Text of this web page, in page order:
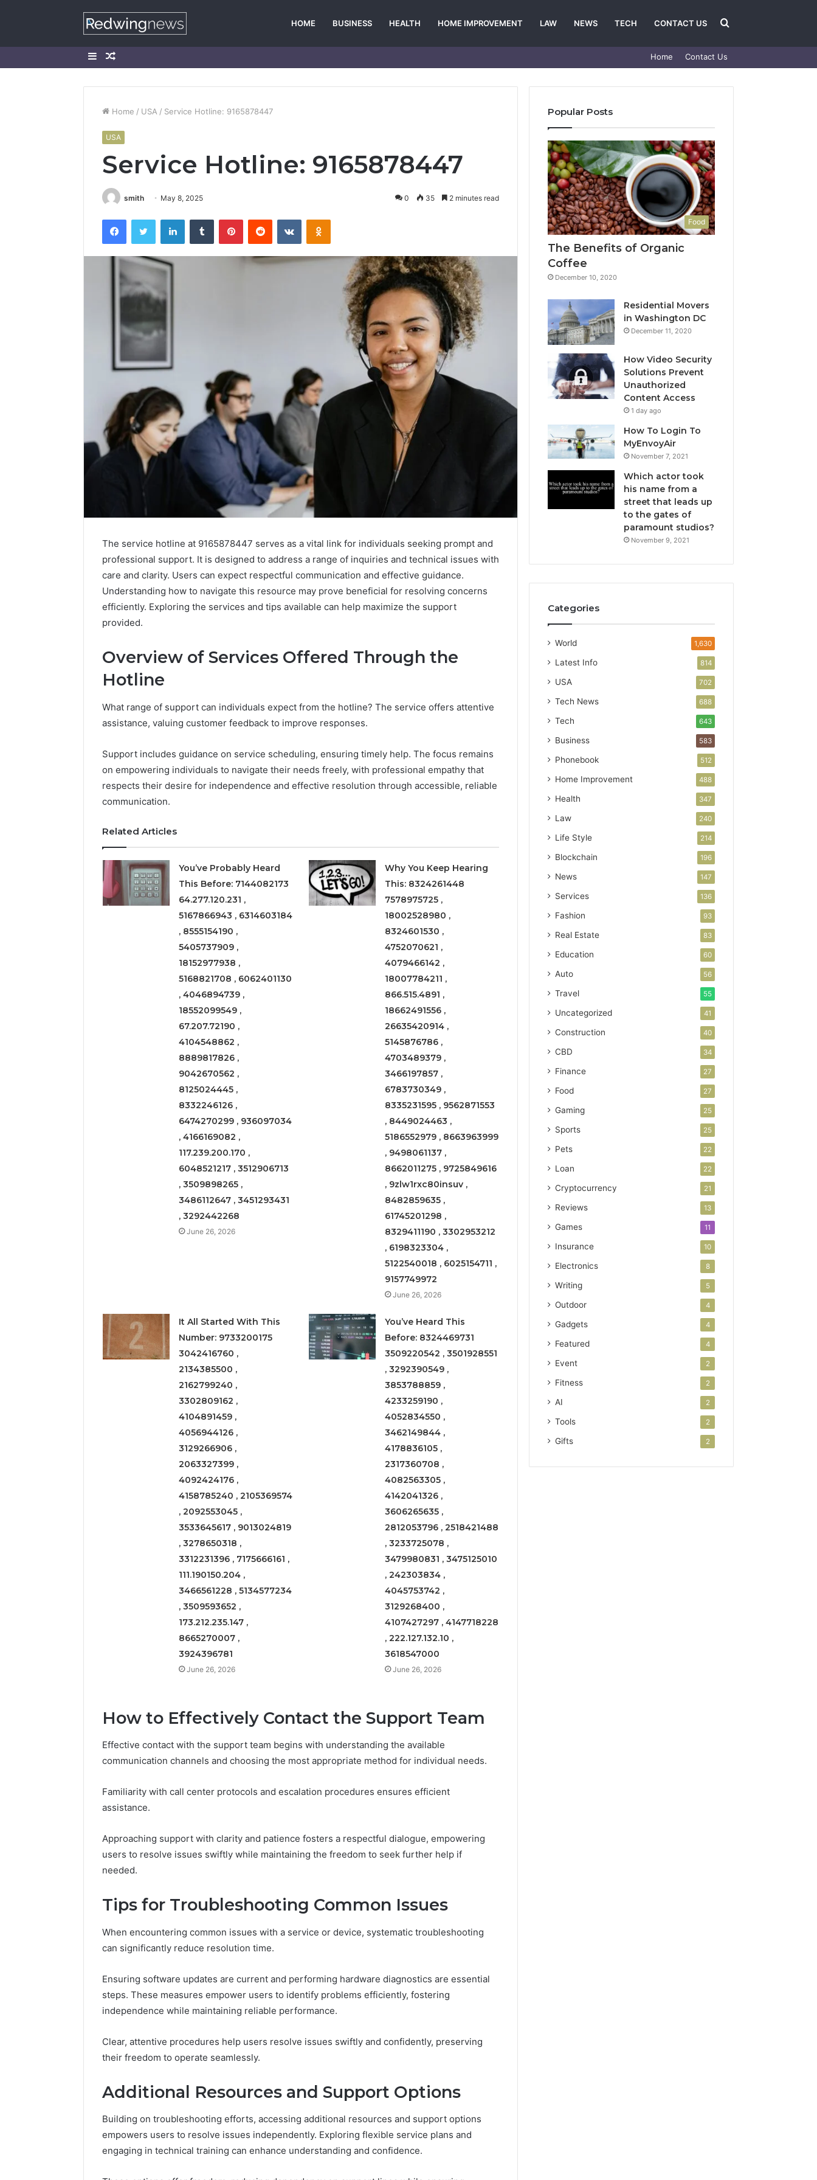
HOME BUSINESS HEALTH HOME IMPROVEMENT LAW NEWS TECH CONTACT US Search
for
SidebarRandom
Home Contact Us
Home / USA / Service Hotline: 9165878447
USA
Service Hotline: 9165878447
smith May 8, 2025 0 35 2 minutes read
FacebookTwitter LinkedInTumblr PinterestReddit VKontakteOdnoklassniki
The service hotline at 9165878447 serves as a vital link for individuals seeking prompt and
professional support. It is designed to address a range of inquiries and technical issues with
care and clarity. Users can expect respectful communication and effective guidance.
Understanding how to navigate this resource may prove beneficial for resolving concerns
efficiently. Exploring the services and tips available can help maximize the support
provided.
Overview of Services Offered Through the
Hotline
What range of support can individuals expect from the hotline? The service offers attentive
assistance, valuing customer feedback to improve responses.
Support includes guidance on service scheduling, ensuring timely help. The focus remains
on empowering individuals to navigate their needs freely, with professional empathy that
respects their desire for independence and effective resolution through accessible, reliable
communication.
Related Articles
You’ve Probably Heard
This Before: 7144082173
64.277.120.231 ,
5167866943 , 6314603184
, 8555154190 ,
5405737909 ,
18152977938 ,
5168821708 , 6062401130
, 4046894739 ,
18552099549 ,
67.207.72190 ,
4104548862 ,
8889817826 ,
9042670562 ,
8125024445 ,
8332246126 ,
6474270299 , 936097034
, 4166169082 ,
117.239.200.170 ,
6048521217 , 3512906713
, 3509898265 ,
3486112647 , 3451293431
, 3292442268
June 26, 2026
Why You Keep Hearing
This: 8324261448
7578975725 ,
18002528980 ,
8324601530 ,
4752070621 ,
4079466142 ,
18007784211 ,
866.515.4891 ,
18662491556 ,
26635420914 ,
5145876786 ,
4703489379 ,
3466197857 ,
6783730349 ,
8335231595 , 9562871553
, 8449024463 ,
5186552979 , 8663963999
, 9498061137 ,
8662011275 , 9725849616
, 9zlw1rxc80insuv ,
8482859635 ,
61745201298 ,
8329411190 , 3302953212
, 6198323304 ,
5122540018 , 6025154711 ,
9157749972
June 26, 2026
It All Started With This
Number: 9733200175
3042416760 ,
2134385500 ,
2162799240 ,
3302809162 ,
4104891459 ,
4056944126 ,
3129266906 ,
2063327399 ,
4092424176 ,
4158785240 , 2105369574
, 2092553045 ,
3533645617 , 9013024819
, 3278650318 ,
3312231396 , 7175666161 ,
111.190150.204 ,
3466561228 , 5134577234
, 3509593652 ,
173.212.235.147 ,
8665270007 ,
3924396781
June 26, 2026
You’ve Heard This
Before: 8324469731
3509220542 , 3501928551
, 3292390549 ,
3853788859 ,
4233259190 ,
4052834550 ,
3462149844 ,
4178836105 ,
2317360708 ,
4082563305 ,
4142041326 ,
3606265635 ,
2812053796 , 2518421488
, 3233725078 ,
3479980831 , 3475125010
, 242303834 ,
4045753742 ,
3129268400 ,
4107427297 , 4147718228
, 222.127.132.10 ,
3618547000
June 26, 2026
How to Effectively Contact the Support Team
Effective contact with the support team begins with understanding the available
communication channels and choosing the most appropriate method for individual needs.
Familiarity with call center protocols and escalation procedures ensures efficient
assistance.
Approaching support with clarity and patience fosters a respectful dialogue, empowering
users to resolve issues swiftly while maintaining the freedom to seek further help if
needed.
Tips for Troubleshooting Common Issues
When encountering common issues with a service or device, systematic troubleshooting
can significantly reduce resolution time.
Ensuring software updates are current and performing hardware diagnostics are essential
steps. These measures empower users to identify problems efficiently, fostering
independence while maintaining reliable performance.
Clear, attentive procedures help users resolve issues swiftly and confidently, preserving
their freedom to operate seamlessly.
Additional Resources and Support Options
Building on troubleshooting efforts, accessing additional resources and support options
empowers users to resolve issues independently. Exploring flexible service plans and
engaging in technical training can enhance understanding and confidence.
Popular Posts
Food
The Benefits of Organic
Coffee
December 10, 2020
Residential Movers
in Washington DC
December 11, 2020
How Video Security
Solutions Prevent
Unauthorized
Content Access
1 day ago
How To Login To
MyEnvoyAir
November 7, 2021
Which actor took
his name from a
street that leads up
to the gates of
paramount studios?
November 9, 2021
Categories
World 1,630
Latest Info 814
USA 702
Tech News 688
Tech 643
Business 583
Phonebook 512
Home Improvement 488
Health 347
Law 240
Life Style 214
Blockchain 196
News 147
Services 136
Fashion 93
Real Estate 83
Education 60
Auto 56
Travel 55
Uncategorized 41
Construction 40
CBD 34
Finance 27
Food 27
Gaming 25
Sports 25
Pets 22
Loan 22
Cryptocurrency 21
Reviews 13
Games 11
Insurance 10
Electronics 8
Writing 5
Outdoor 4
Gadgets 4
Featured 4
Event 2
Fitness 2
AI 2
Tools 2
Gifts 2